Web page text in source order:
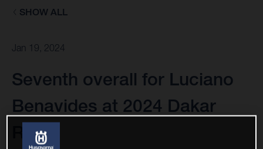
SHOW ALL
Jan 19, 2024
Seventh overall for Luciano
Benavides at 2024 Dakar
Rally